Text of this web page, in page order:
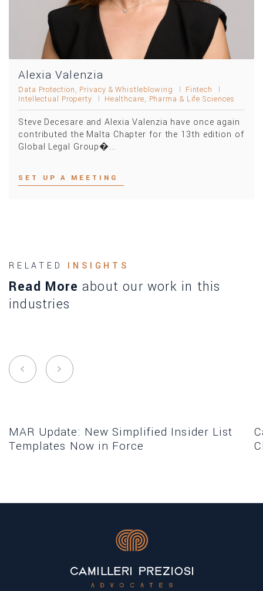
Alexia Valenzia
Data Protection, Privacy & Whistleblowing
Fintech
Intellectual Property
Healthcare, Pharma & Life Sciences
Steve Decesare and Alexia Valenzia have once again
contributed the Malta Chapter for the 13th edition of
Global Legal Group�...
SET UP A MEETING
RELATED INSIGHTS
Read More about our work in this
industries
MAR Update: New Simplified Insider List
Templates Now in Force